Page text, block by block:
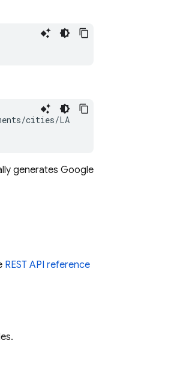
cities/LA
generates Google
REST API reference